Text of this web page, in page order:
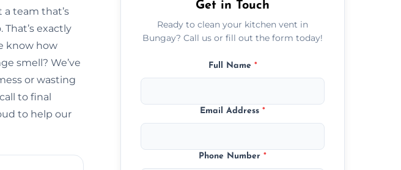
team that’s
exactly
know how
smell? We’ve
or wasting
to final
to help our
Get in Touch
Ready to clean your kitchen vent in
Bungay? Call us or fill out the form today!
Full Name *
Email Address*
Phone Number*